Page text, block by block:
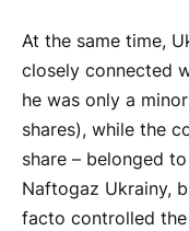
At the same time,
closely connected
he was only a
shares), while the
share – belonged
Naftogaz Ukrainy,
facto controlled the